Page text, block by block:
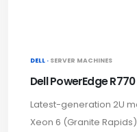
DELL · SERVER MACHINES
Dell PowerEdge
Latest-generation 2U
Xeon 6 (Granite